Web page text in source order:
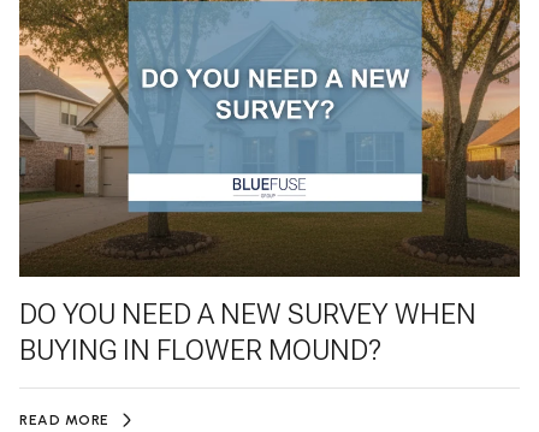
DO YOU NEED A NEW SURVEY WHEN
BUYING IN FLOWER MOUND?
READ MORE